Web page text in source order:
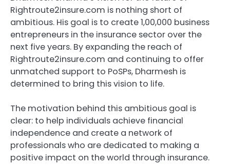
Rightroute2insure.com is nothing short of
ambitious. His goal is to create 1,00,000 business
entrepreneurs in the insurance sector over the
next five years. By expanding the reach of
Rightroute2insure.com and continuing to offer
unmatched support to PoSPs, Dharmesh is
determined to bring this vision to life.
The motivation behind this ambitious goal is
clear: to help individuals achieve financial
independence and create a network of
professionals who are dedicated to making a
positive impact on the world through insurance.